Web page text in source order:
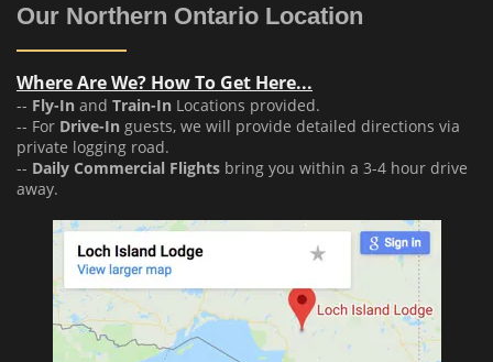
Our Northern Ontario Location
Where Are We? How To Get Here...
-- Fly-In and Train-In Locations provided.
-- For Drive-In guests, we will provide detailed directions via
private logging road.
-- Daily Commercial Flights bring you within a 3-4 hour drive
away.